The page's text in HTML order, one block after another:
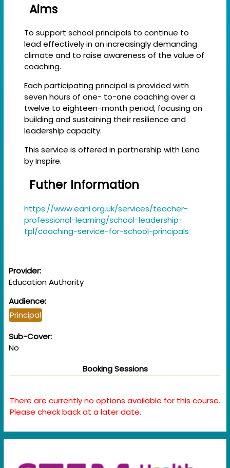
Aims
To support school principals to continue to
lead effectively in an increasingly demanding
climate and to raise awareness of the value of
coaching.
Each participating principal is provided with
seven hours of one- to-one coaching over a
twelve to eighteen-month period, focusing on
building and sustaining their resilience and
leadership capacity.
This service is offered in partnership with Lena
by Inspire.
Futher Information
https://www.eani.org.uk/services/teacher-
professional-learning/school-leadership-
tpl/coaching-service-for-school-principals
Provider:
Education Authority
Audience:
Principal
Sub-Cover:
No
Booking Sessions
There are currently no options available for this course.
Please check back at a later date.